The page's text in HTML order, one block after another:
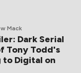
Mack
Dark Serial
Tony Todd's
to Digital on